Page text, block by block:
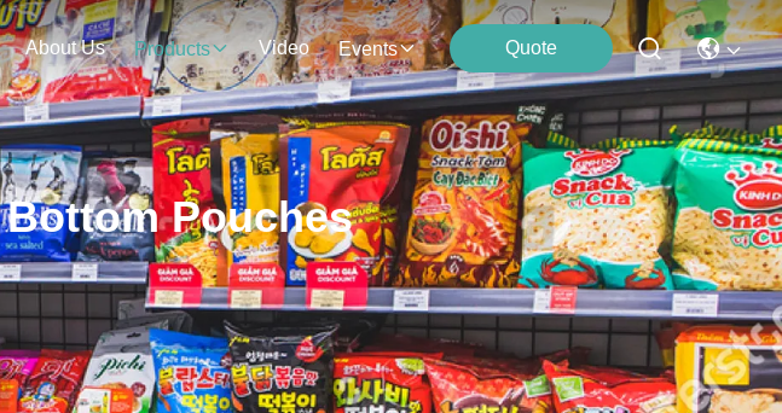
About Us Products Video Events Quote
Pouches